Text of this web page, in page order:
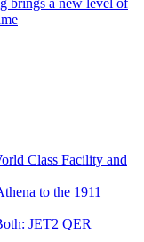
brings a new level of
Class Facility and
to the 1911
JET2 QER